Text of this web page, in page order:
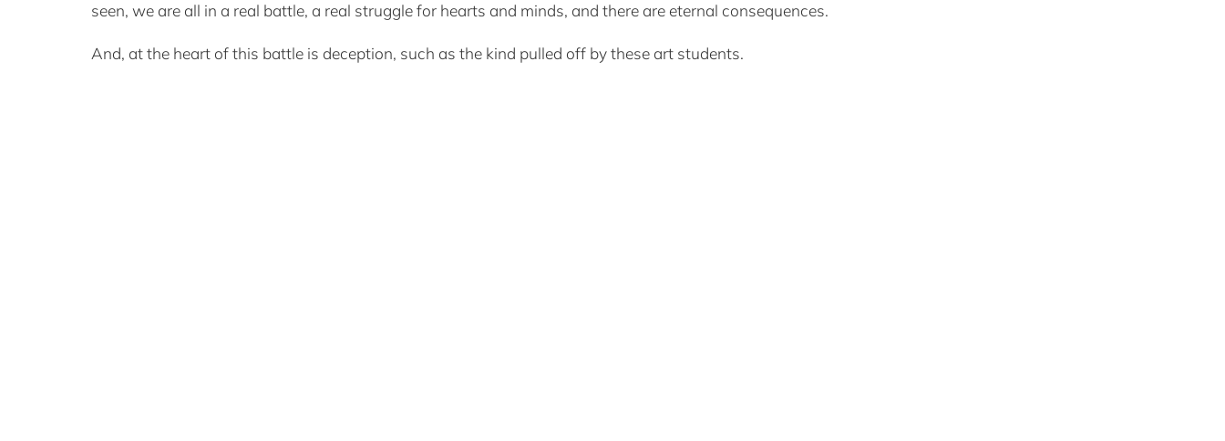
seen, we are all in a real battle, a real struggle for hearts and minds, and there are eternal consequences.
And, at the heart of this battle is deception, such as the kind pulled off by these art students.